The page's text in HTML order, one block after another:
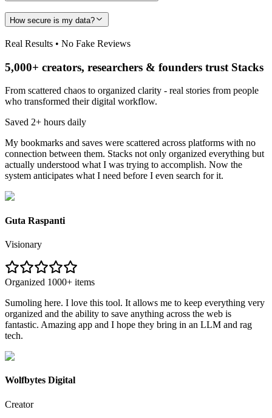
How secure is my data?
Real Results • No Fake Reviews
5,000+ creators, researchers & founders trust Stacks
From scattered chaos to organized clarity - real stories from people
who transformed their digital workflow.
Saved 2+ hours daily
My bookmarks and saves were scattered across platforms with no
connection between them. Stacks not only organized everything but
actually understood what I was trying to accomplish. Now the
system anticipates what I need before I even search for it.
Guta Raspanti
Visionary
Organized 1000+ items
Sumoling here. I love this tool. It allows me to keep everything very
organized and the ability to save anything across the web is
fantastic. Amazing app and I hope they bring in an LLM and rag
tech.
Wolfbytes Digital
Creator